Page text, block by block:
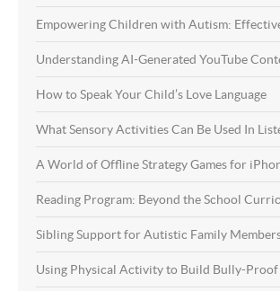
Empowering Children with Autism:
Understanding AI-Generated YouTube
How to Speak Your Child’s Love Language
What Sensory Activities Can Be Used In
A World of Offline Strategy Games for
Reading Program: Beyond the School
Sibling Support for Autistic Family
Using Physical Activity to Build Bully-